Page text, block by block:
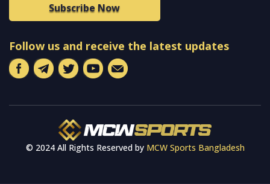
Subscribe Now
Follow us and receive the latest updates
© 2024 All Rights Reserved by MCW Sports Bangladesh